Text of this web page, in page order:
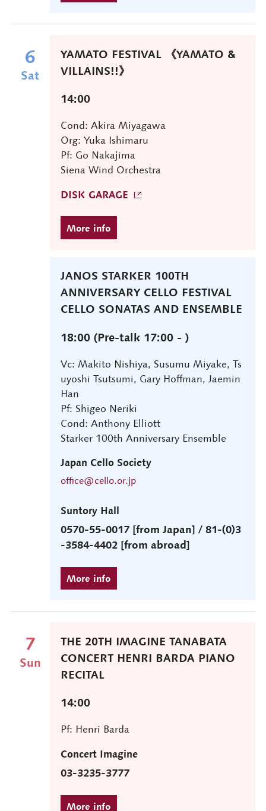
6
Sat
YAMATO FESTIVAL 《YAMATO &
VILLAINS!!》
14:00
Cond: Akira Miyagawa
Org: Yuka Ishimaru
Pf: Go Nakajima
Siena Wind Orchestra
DISK GARAGE
JANOS STARKER 100TH
ANNIVERSARY CELLO FESTIVAL
CELLO SONATAS AND ENSEMBLE
18:00 (Pre-talk 17:00 - )
Vc: Makito Nishiya, Susumu Miyake, Ts
uyoshi Tsutsumi, Gary Hoffman, Jaemin
Han
Pf: Shigeo Neriki
Cond: Anthony Elliott
Starker 100th Anniversary Ensemble
Japan Cello Society
office@cello.or.jp
Suntory Hall
0570-55-0017 [from Japan] / 81-(0)3
-3584-4402 [from abroad]
7
Sun
THE 20TH IMAGINE TANABATA
CONCERT HENRI BARDA PIANO
RECITAL
14:00
Pf: Henri Barda
Concert Imagine
03-3235-3777